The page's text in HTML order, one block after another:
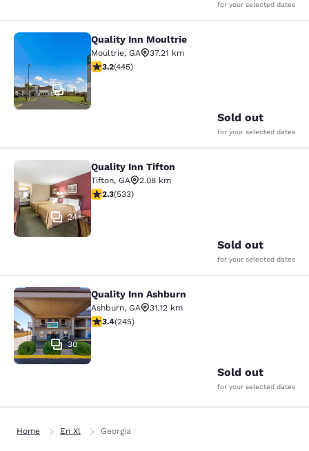
for your selected dates
Quality Inn Moultrie
41
Quality Inn Moultrie
Moultrie, GA
37.21 km
3.2 stars rating. Good. 445 reviews
3.2(445)
Sold out
for your selected dates
Quality Inn Tifton
24
Quality Inn Tifton
Tifton, GA
2.08 km
2.33 stars rating. Fair. 533 reviews
2.3(533)
Sold out
for your selected dates
Quality Inn Ashburn
30
Quality Inn Ashburn
Ashburn, GA
31.12 km
3.37 stars rating. Good. 245 reviews
3.4(245)
Sold out
for your selected dates
Home En Xl Georgia